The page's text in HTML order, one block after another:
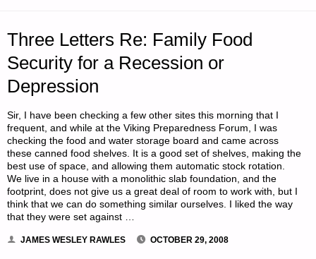
Three Letters Re: Family Food
Security for a Recession or
Depression
Sir, I have been checking a few other sites this morning that I
frequent, and while at the Viking Preparedness Forum, I was
checking the food and water storage board and came across
these canned food shelves. It is a good set of shelves, making the
best use of space, and allowing them automatic stock rotation.
We live in a house with a monolithic slab foundation, and the
footprint, does not give us a great deal of room to work with, but I
think that we can do something similar ourselves. I liked the way
that they were set against …
JAMES WESLEY RAWLES OCTOBER 29, 2008